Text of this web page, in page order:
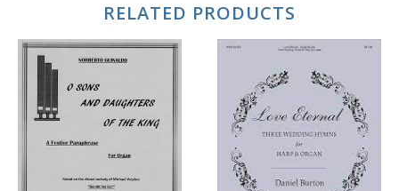
RELATED PRODUCTS